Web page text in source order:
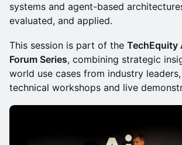
systems and agent-based
evaluated, and applied.
This session is part of the TechEquity
Forum Series, combining strategic
world use cases from industry
technical workshops and live